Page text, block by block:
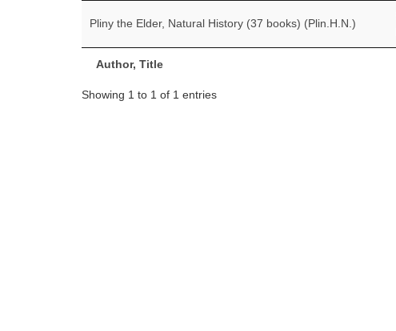
Author, Title
Pliny the Elder, Natural History (37 books) (Plin.H.N.)
Showing 1 to 1 of 1 entries